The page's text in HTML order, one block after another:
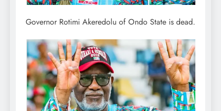
Governor Rotimi Akeredolu of Ondo State is dead.